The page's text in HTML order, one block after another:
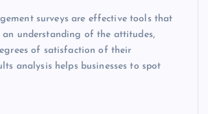
surveys are effective tools that
an understanding of the attitudes,
of satisfaction of their
analysis helps businesses to spot